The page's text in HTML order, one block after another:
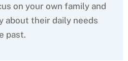
on your own family and
about their daily needs
past.